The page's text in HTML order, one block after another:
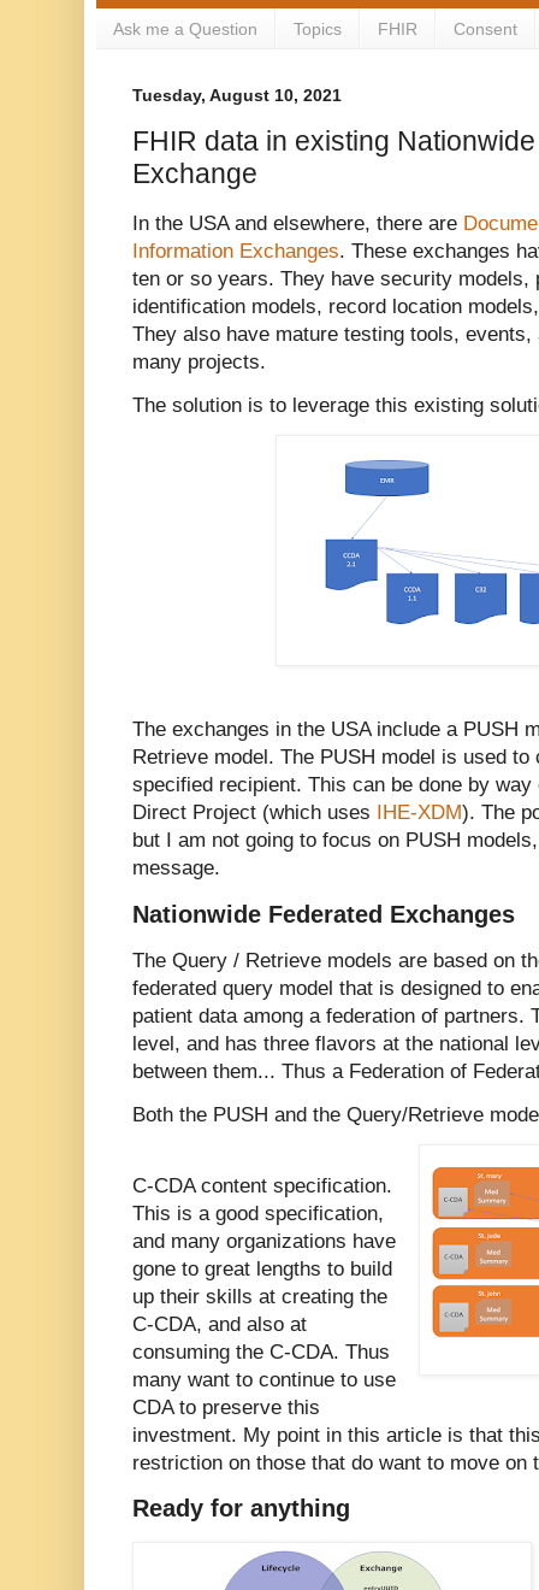
Ask me a Question Topics FHIR Consent
Tuesday, August 10, 2021
FHIR data in existing
Exchange
In the USA and elsewhere, there are
Information Exchanges. These exchanges
ten or so years. They have security models,
identification models, record location
They also have mature testing tools,
many projects.
The solution is to leverage this existing
The exchanges in the USA include a PUSH
Retrieve model. The PUSH model is used
specified recipient. This can be done by
Direct Project (which uses
IHE-XDM). The
but I am not going to focus on PUSH
message.
Nationwide Federated Exchanges
The Query / Retrieve models are based on
federated query model that is designed to
patient data among a federation of partners.
level, and has three flavors at the national
between them... Thus a Federation of
Both the PUSH and the Query/Retrieve
C-CDA content specification.
This is a good specification,
and many organizations have
gone to great lengths to build
up their skills at creating the
C-CDA, and also at
consuming the C-CDA. Thus
many want to continue to use
CDA to preserve this
investment. My point in this article is that
restriction on those that do want to move on
Ready for anything